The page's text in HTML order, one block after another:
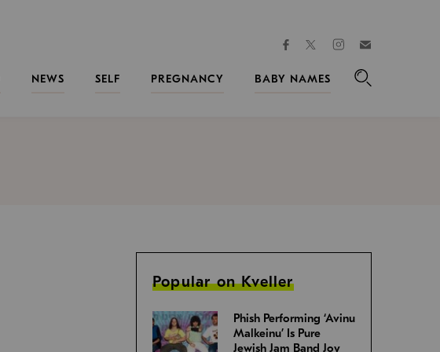
facebooktwitterinstagram
NEWS SELF PREGNANCY
BABY NAMES
Popular on Kveller
Phish Performing ‘Avinu
Malkeinu’ Is Pure
Jewish Jam Band Joy